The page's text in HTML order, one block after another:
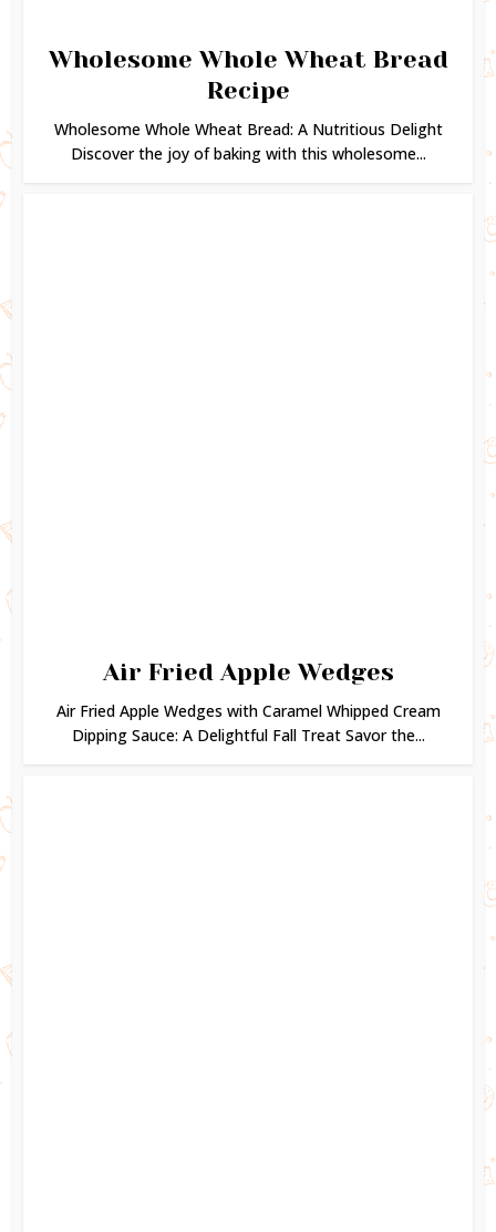
Wholesome Whole Wheat Bread
Recipe
Wholesome Whole Wheat Bread: A Nutritious Delight
Discover the joy of baking with this wholesome...
Air Fried Apple Wedges
Air Fried Apple Wedges with Caramel Whipped Cream
Dipping Sauce: A Delightful Fall Treat Savor the...